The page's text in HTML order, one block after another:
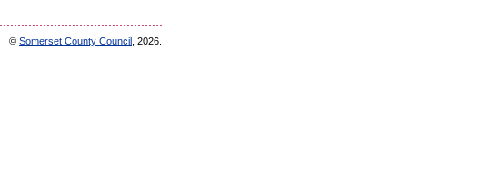
© Somerset County Council , 2026.